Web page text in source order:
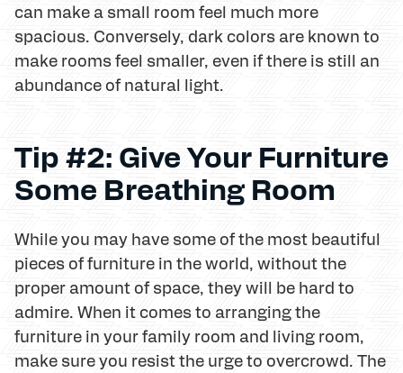
can make a small room feel much more
spacious. Conversely, dark colors are known to
make rooms feel smaller, even if there is still an
abundance of natural light.
Tip #2: Give Your Furniture
Some Breathing Room
While you may have some of the most beautiful
pieces of furniture in the world, without the
proper amount of space, they will be hard to
admire. When it comes to arranging the
furniture in your family room and living room,
make sure you resist the urge to overcrowd. The